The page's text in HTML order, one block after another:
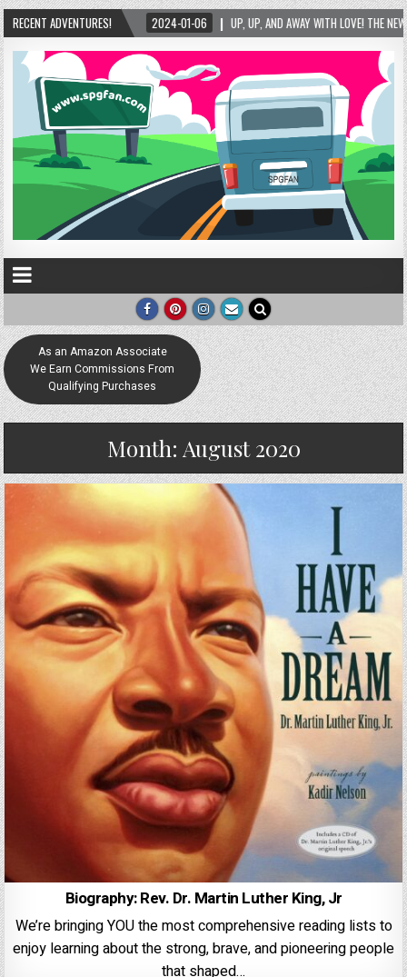
RECENT ADVENTURES!
2024-01-06 UP, UP, AND AWAY WITH LOVE! THE NEW LOVE LOCK
As an Amazon Associate
We Earn Commissions From
Qualifying Purchases
Month: August 2020
Biography: Rev. Dr. Martin Luther King, Jr
We’re bringing YOU the most comprehensive reading lists to
enjoy learning about the strong, brave, and pioneering people
that shaped…